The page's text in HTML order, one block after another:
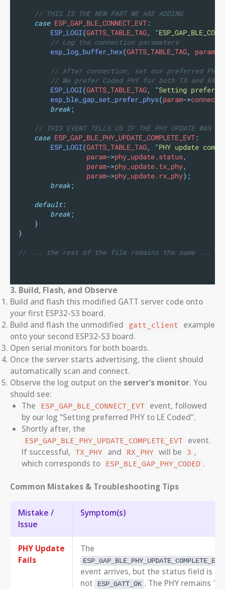
// THIS IS THE NEW PART WE ARE ADDING
case ESP_GAP_BLE_CONNECT_EVT:
ESP_LOGI(GATTS_TABLE_TAG, "
// Log the connection parameters
esp_log_buffer_hex(GATTS_TABLE_TAG, param
// After connection, set our preferred
// We prefer Coded PHY for both TX and RX.
ESP_LOGI(GATTS_TABLE_TAG, "Setting
esp_ble_gap_set_prefer_phys(param->
break;
// THIS EVENT TELLS US IF THE PHY UPDATE WAS
case ESP_GAP_BLE_PHY_UPDATE_COMPLETE_EVT:
ESP_LOGI(GATTS_TABLE_TAG, "PHY update
                 param
->phy_update.status,
                 param
->phy_update.tx_phy,
                 param
->phy_update.rx_phy);
break;
default:
break;
}
}
// ... the rest of the file remains the same ...
3. Build, Flash, and Observe
Build and flash this modified GATT server code onto
your first ESP32-S3 board.
Build and flash the unmodified
gatt_client
example
onto your second ESP32-S3 board.
Open serial monitors for both boards.
Once the server starts advertising, the client should
automatically scan and connect.
Observe the log output on the server’s monitor. You
should see:
The
ESP_GAP_BLE_CONNECT_EVT event, followed
by our log “Setting preferred PHY to LE Coded”.
Shortly after, the
ESP_GAP_BLE_PHY_UPDATE_COMPLETE_EVT event.
If successful, TX_PHY and RX_PHY will be 3 ,
which corresponds to
ESP_BLE_GAP_PHY_CODED .
Common Mistakes & Troubleshooting Tips
Mistake /
Issue
Symptom(s)
PHY Update
Fails
The
ESP_GAP_BLE_PHY_UPDATE_COMPLETE_EVT
event arrives, but the status field is
not
ESP_GATT_OK . The PHY remains